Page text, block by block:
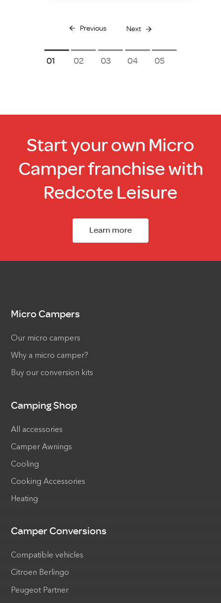
Previous Next
1 2 3 4 5
Start your own Micro
Camper franchise with
Redcote Leisure
Learn more
Micro Campers
Our micro campers
Why a micro camper?
Buy our conversion kits
Camping Shop
All accessories
Camper Awnings
Cooling
Cooking Accessories
Heating
Camper Conversions
Compatible vehicles
Citroen Berlingo
Peugeot Partner